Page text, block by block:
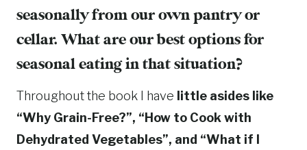
seasonally from our own pantry or
cellar. What are our best options for
seasonal eating in that situation?
Throughout the book I have little asides like
“Why Grain-Free?”, “How to Cook with
Dehydrated Vegetables”, and “What if I